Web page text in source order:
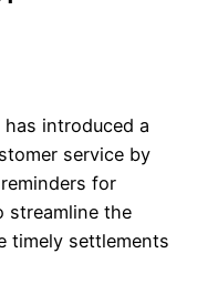
has introduced a
service by
for
streamline the
timely settlements